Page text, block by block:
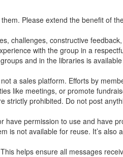
Please extend the benefit of
challenges, constructive
with the group in a
and in the libraries is
a sales platform. Efforts by
like meetings, or promote
prohibited. Do not post
permission to use and have
is not available for reuse. It’s
helps ensure all messages